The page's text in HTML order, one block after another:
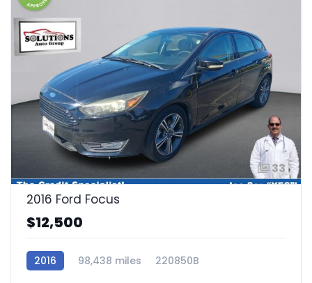
33
2016 Ford Focus
$12,500
2016 98,438 miles 220850B